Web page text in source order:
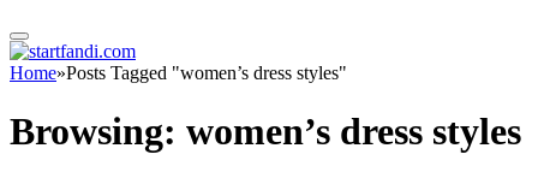
Home»Posts Tagged "women’s dress styles"
Browsing: women’s dress styles